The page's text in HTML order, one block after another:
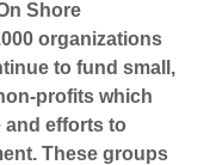
Shore
organizations
to fund small,
profits which
and efforts to
These groups